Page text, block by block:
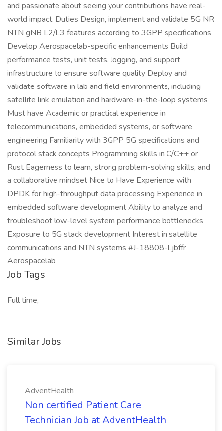
and passionate about seeing your contributions have real-
world impact. Duties Design, implement and validate 5G NR
NTN gNB L2/L3 features according to 3GPP specifications
Develop Aerospacelab-specific enhancements Build
performance tests, unit tests, logging, and support
infrastructure to ensure software quality Deploy and
validate software in lab and field environments, including
satellite link emulation and hardware-in-the-loop systems
Must have Academic or practical experience in
telecommunications, embedded systems, or software
engineering Familiarity with 3GPP 5G specifications and
protocol stack concepts Programming skills in C/C++ or
Rust Eagerness to learn, strong problem-solving skills, and
a collaborative mindset Nice to Have Experience with
DPDK for high-throughput data processing Experience in
embedded software development Ability to analyze and
troubleshoot low-level system performance bottlenecks
Exposure to 5G stack development Interest in satellite
communications and NTN systems #J-18808-Ljbffr
Aerospacelab
Job Tags
Full time,
Similar Jobs
AdventHealth
Non certified Patient Care
Technician Job at AdventHealth